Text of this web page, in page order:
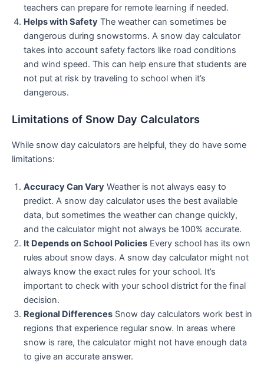
teachers can prepare for remote learning if needed.
Helps with Safety The weather can sometimes be
dangerous during snowstorms. A snow day calculator
takes into account safety factors like road conditions
and wind speed. This can help ensure that students are
not put at risk by traveling to school when it’s
dangerous.
Limitations of Snow Day Calculators
While snow day calculators are helpful, they do have some
limitations:
Accuracy Can Vary Weather is not always easy to
predict. A snow day calculator uses the best available
data, but sometimes the weather can change quickly,
and the calculator might not always be 100% accurate.
It Depends on School Policies Every school has its own
rules about snow days. A snow day calculator might not
always know the exact rules for your school. It’s
important to check with your school district for the final
decision.
Regional Differences Snow day calculators work best in
regions that experience regular snow. In areas where
snow is rare, the calculator might not have enough data
to give an accurate answer.